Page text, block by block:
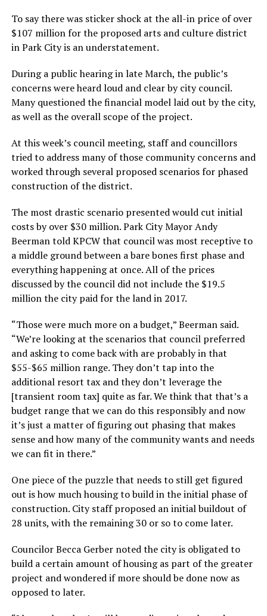
To say there was sticker shock at the all-in price of over
$107 million for the proposed arts and culture district
in Park City is an understatement.
During a public hearing in late March, the public’s
concerns were heard loud and clear by city council.
Many questioned the financial model laid out by the city,
as well as the overall scope of the project.
At this week’s council meeting, staff and councillors
tried to address many of those community concerns and
worked through several proposed scenarios for phased
construction of the district.
The most drastic scenario presented would cut initial
costs by over $30 million. Park City Mayor Andy
Beerman told KPCW that council was most receptive to
a middle ground between a bare bones first phase and
everything happening at once. All of the prices
discussed by the council did not include the $19.5
million the city paid for the land in 2017.
“Those were much more on a budget,” Beerman said.
“We’re looking at the scenarios that council preferred
and asking to come back with are probably in that
$55-$65 million range. They don’t tap into the
additional resort tax and they don’t leverage the
[transient room tax] quite as far. We think that that’s a
budget range that we can do this responsibly and now
it’s just a matter of figuring out phasing that makes
sense and how many of the community wants and needs
we can fit in there.”
One piece of the puzzle that needs to still get figured
out is how much housing to build in the initial phase of
construction. City staff proposed an initial buildout of
28 units, with the remaining 30 or so to come later.
Councilor Becca Gerber noted the city is obligated to
build a certain amount of housing as part of the greater
project and wondered if more should be done now as
opposed to later.